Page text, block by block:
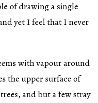
of drawing a single
yet I feel that I never
with vapour around
the upper surface of
and but a few stray